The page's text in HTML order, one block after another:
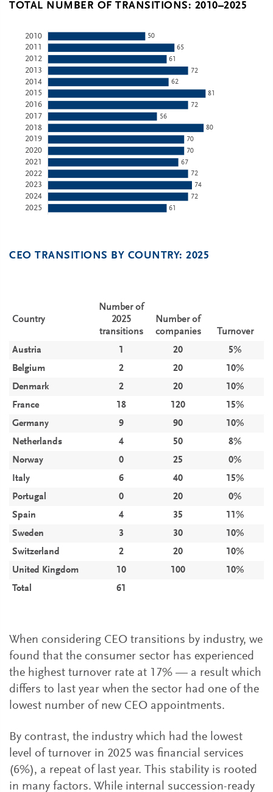
TOTAL NUMBER OF TRANSITIONS: 2010–2025
CEO TRANSITIONS BY COUNTRY: 2025
Country
Number of
2025
transitions
Number of
companies
Turnover
Austria
1 20
5%
Belgium
2 20
10%
Denmark
2 20
10%
France
18 120
15%
Germany
9 90
10%
Netherlands
4 50
8%
Norway
0 25
0%
Italy
6 40
15%
Portugal
0 20
0%
Spain
4 35
11%
Sweden
3 30
10%
Switzerland
2 20
10%
United Kingdom
10 100
10%
Total
61
When considering CEO transitions by industry, we
found that the consumer sector has experienced
the highest turnover rate at 17% — a result which
differs to last year when the sector had one of the
lowest number of new CEO appointments.
By contrast, the industry which had the lowest
level of turnover in 2025 was financial services
(6%), a repeat of last year. This stability is rooted
in many factors. While internal succession-ready